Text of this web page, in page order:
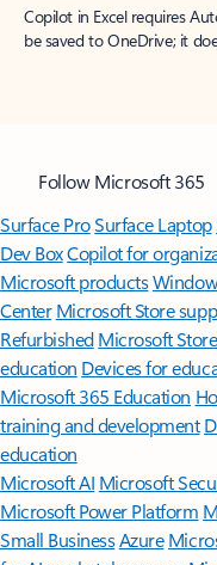
Copilot in Excel requires
be saved to OneDrive; it
Follow Microsoft 365
Surface ProSurface Laptop
Dev BoxCopilot for
Microsoft products
Center Microsoft Store
Refurbished Microsoft
education Devices for
Microsoft 365 Education
training and development
education
Microsoft AI Microsoft
Microsoft Power Platform
Small BusinessAzure